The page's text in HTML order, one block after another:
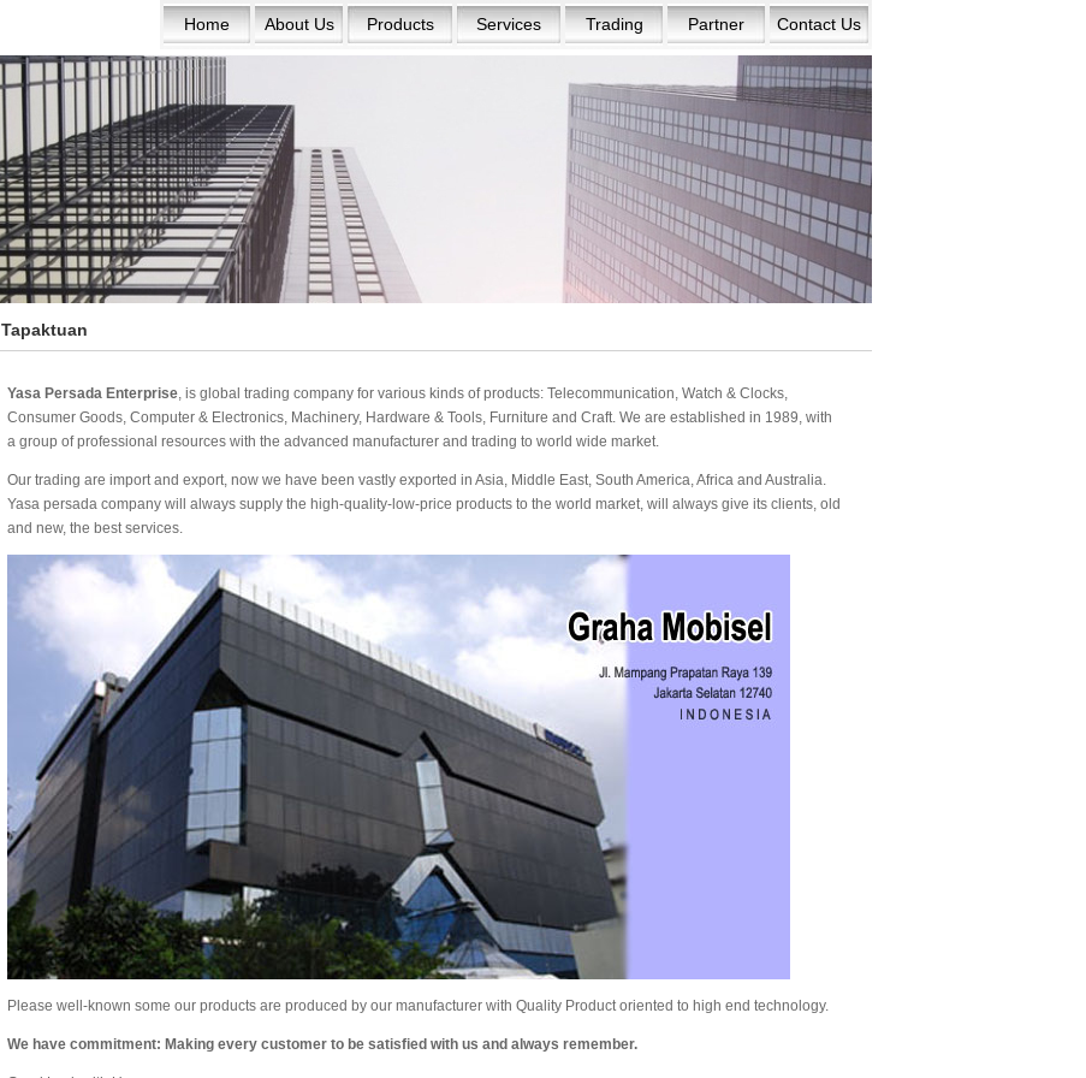
Home About Us Products Services Trading Partner Contact Us
Tapaktuan
Yasa Persada Enterprise, is global trading company for various kinds of products: Telecommunication, Watch & Clocks,
Consumer Goods, Computer & Electronics, Machinery, Hardware & Tools, Furniture and Craft. We are established in 1989, with
a group of professional resources with the advanced manufacturer and trading to world wide market.
Our trading are import and export, now we have been vastly exported in Asia, Middle East, South America, Africa and Australia.
Yasa persada company will always supply the high-quality-low-price products to the world market, will always give its clients, old
and new, the best services.
Please well-known some our products are produced by our manufacturer with Quality Product oriented to high end technology.
We have commitment: Making every customer to be satisfied with us and always remember.